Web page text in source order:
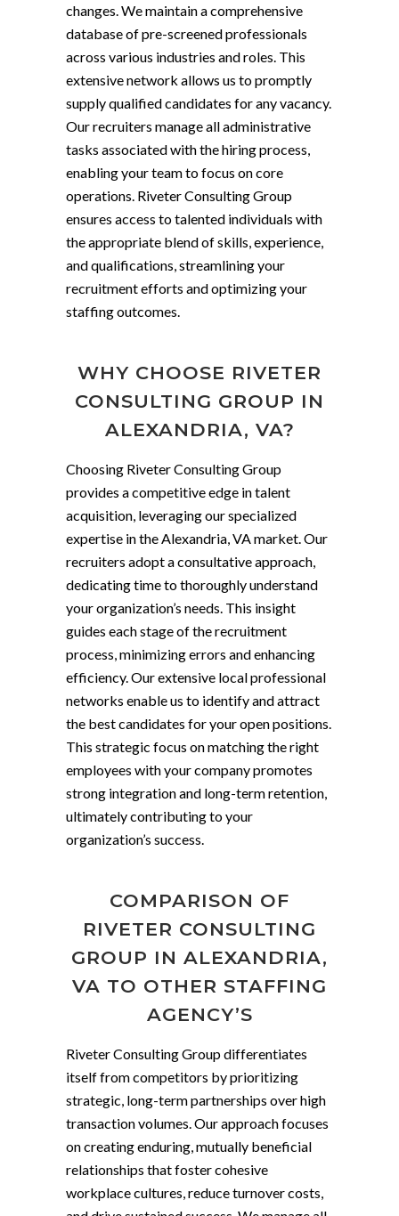
changes. We maintain a comprehensive
database of pre-screened professionals
across various industries and roles. This
extensive network allows us to promptly
supply qualified candidates for any vacancy.
Our recruiters manage all administrative
tasks associated with the hiring process,
enabling your team to focus on core
operations. Riveter Consulting Group
ensures access to talented individuals with
the appropriate blend of skills, experience,
and qualifications, streamlining your
recruitment efforts and optimizing your
staffing outcomes.
WHY CHOOSE RIVETER
CONSULTING GROUP IN
ALEXANDRIA, VA?
Choosing Riveter Consulting Group
provides a competitive edge in talent
acquisition, leveraging our specialized
expertise in the Alexandria, VA market. Our
recruiters adopt a consultative approach,
dedicating time to thoroughly understand
your organization’s needs. This insight
guides each stage of the recruitment
process, minimizing errors and enhancing
efficiency. Our extensive local professional
networks enable us to identify and attract
the best candidates for your open positions.
This strategic focus on matching the right
employees with your company promotes
strong integration and long-term retention,
ultimately contributing to your
organization’s success.
COMPARISON OF
RIVETER CONSULTING
GROUP IN ALEXANDRIA,
VA TO OTHER STAFFING
AGENCY’S
Riveter Consulting Group differentiates
itself from competitors by prioritizing
strategic, long-term partnerships over high
transaction volumes. Our approach focuses
on creating enduring, mutually beneficial
relationships that foster cohesive
workplace cultures, reduce turnover costs,